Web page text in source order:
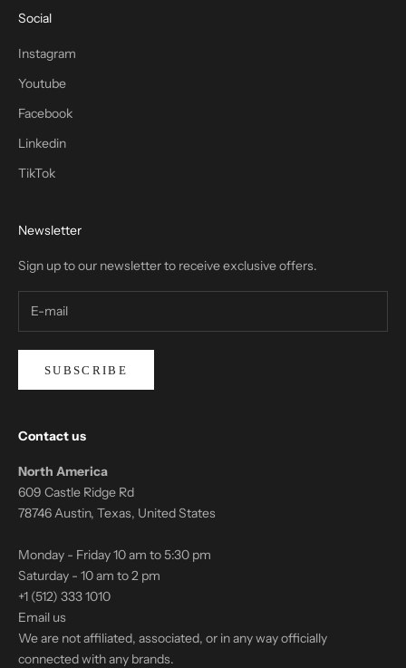
Social
Instagram
Youtube
Facebook
Linkedin
TikTok
Newsletter
Sign up to our newsletter to receive exclusive offers.
SUBSCRIBE
Contact us
North America
609 Castle Ridge Rd
78746 Austin, Texas, United States
Monday - Friday 10 am to 5:30 pm
Saturday - 10 am to 2 pm
+1 (512) 333 1010
Email us
We are not affiliated, associated, or in any way officially
connected with any brands.